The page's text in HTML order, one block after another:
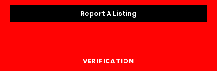
Report A Listing
VERIFICATION